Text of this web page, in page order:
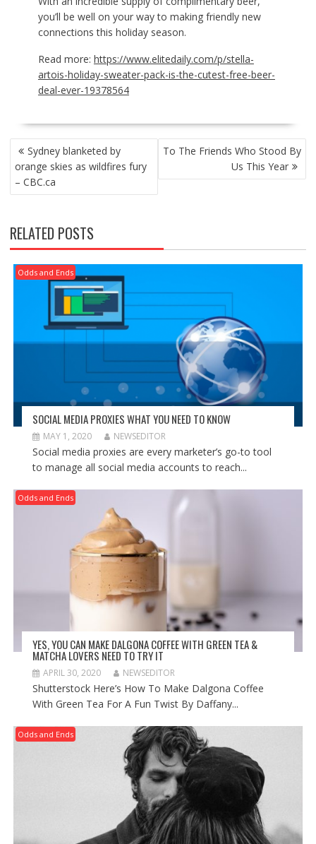
you’ll be well on your way to making friendly new
connections this holiday season.
Read more: https://www.elitedaily.com/p/stella-
artois-holiday-sweater-pack-is-the-cutest-free-beer-
deal-ever-19378564
POST
NAVIGATION
Sydney blanketed by
orange skies as wildfires fury
– CBC.ca
To The Friends Who Stood By
Us This Year
RELATED POSTS
Odds and Ends
SOCIAL MEDIA PROXIES WHAT YOU NEED TO KNOW
MAY 1, 2020 NEWSEDITOR
Social media proxies are every marketer’s go-to tool
to manage all social media accounts to reach...
Odds and Ends
YES, YOU CAN MAKE DALGONA COFFEE WITH GREEN TEA &
MATCHA LOVERS NEED TO TRY IT
APRIL 30, 2020 NEWSEDITOR
Shutterstock Here’s How To Make Dalgona Coffee
With Green Tea For A Fun Twist By Daffany...
Odds and Ends